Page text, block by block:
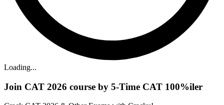
Loading...
Join CAT 2026 course by 5-Time CAT 100%iler